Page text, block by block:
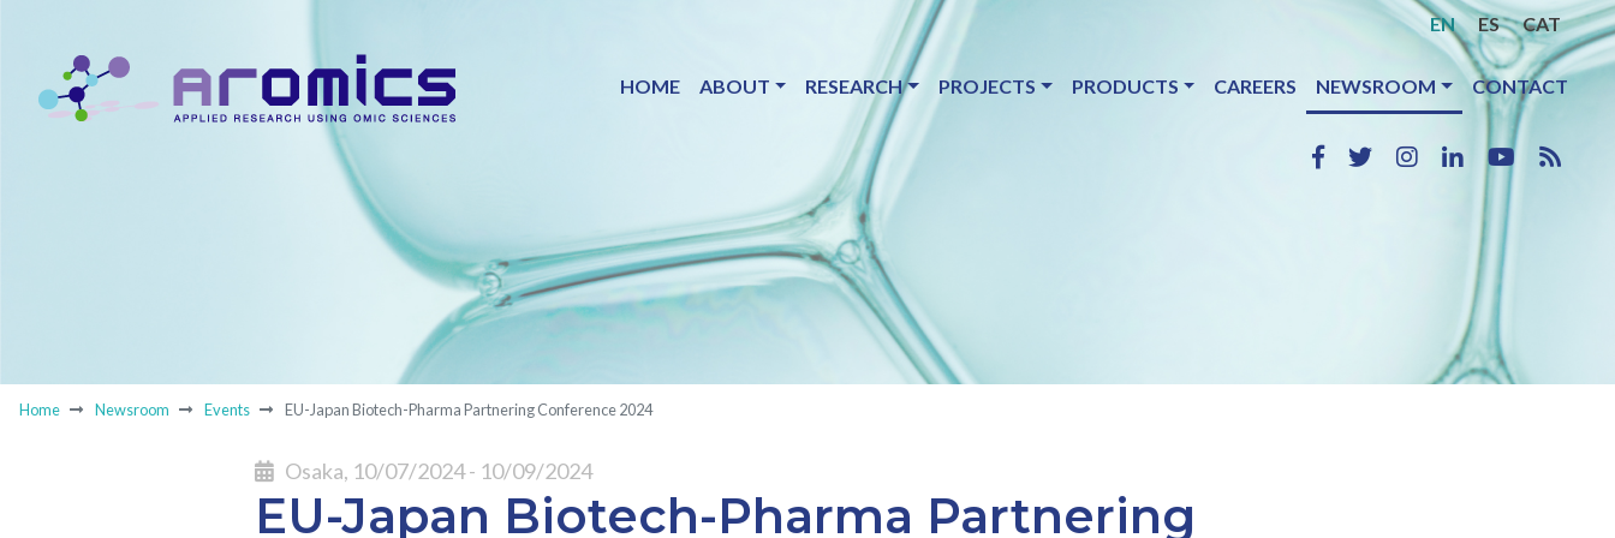
EN ES CAT
HOME ABOUT RESEARCH PROJECTS PRODUCTS CAREERS NEWSROOM CONTACT
Home Newsroom Events EU-Japan Biotech-Pharma Partnering Conference 2024
Osaka, 10/07/2024 - 10/09/2024
EU-Japan Biotech-Pharma Partnering